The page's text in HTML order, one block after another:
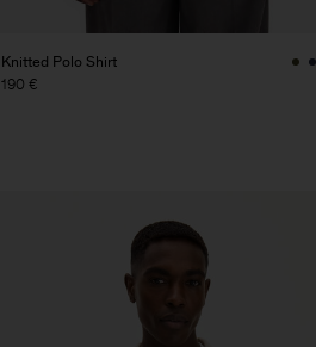
Knitted Polo Shirt
190 €